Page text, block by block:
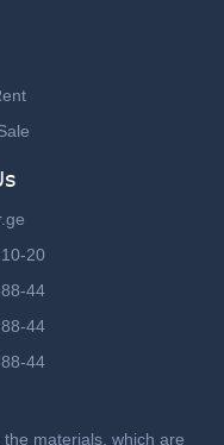
20
44
44
44
materials, which are